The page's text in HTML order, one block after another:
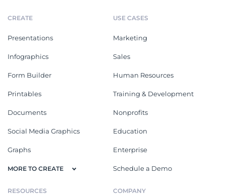
CREATE
Presentations
Infographics
Form Builder
Printables
Documents
Social Media Graphics
Graphs
MORE TO CREATE
USE CASES
Marketing
Sales
Human Resources
Training & Development
Nonprofits
Education
Enterprise
Schedule a Demo
RESOURCES COMPANY